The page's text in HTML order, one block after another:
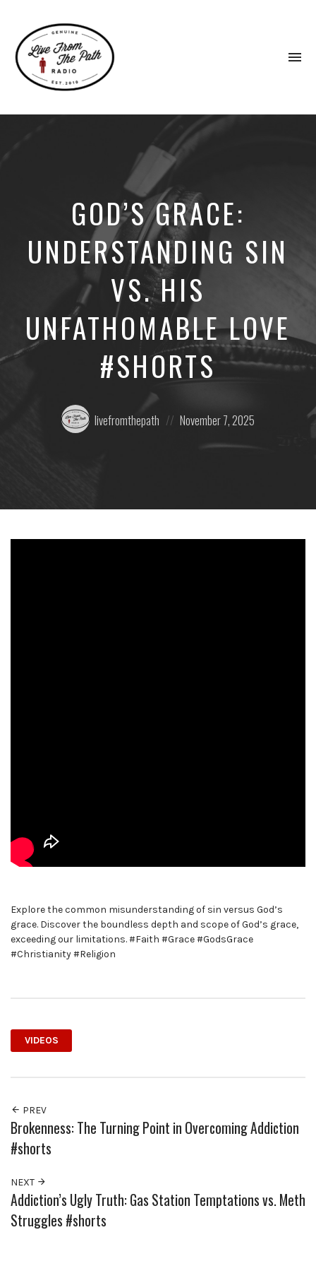
Faith.
GOD’S GRACE:
UNDERSTANDING SIN
VS. HIS
UNFATHOMABLE LOVE
#SHORTS
Posted
by:
livefromthepath
on
November 7, 2025
Explore the common misunderstanding of sin versus God’s
grace. Discover the boundless depth and scope of God’s grace,
exceeding our limitations. #Faith #Grace #GodsGrace
#Christianity #Religion
VIDEOS
PREV
Brokenness: The Turning Point in Overcoming Addiction
#shorts
NEXT
Addiction’s Ugly Truth: Gas Station Temptations vs. Meth
Struggles #shorts